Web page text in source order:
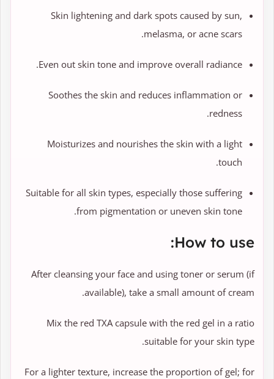
Skin lightening and dark spots caused by sun,
melasma, or acne scars.
Even out skin tone and improve overall radiance.
Soothes the skin and reduces inflammation or
redness.
Moisturizes and nourishes the skin with a light
touch.
Suitable for all skin types, especially those suffering
from pigmentation or uneven skin tone.
How to use:
After cleansing your face and using toner or serum (if
available), take a small amount of cream.
Mix the red TXA capsule with the red gel in a ratio
suitable for your skin type.
For a lighter texture, increase the proportion of gel; for